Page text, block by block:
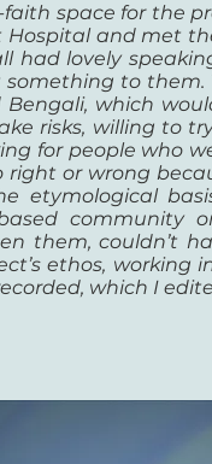
space for the
Hospital and met
had lovely
to them.
Bengali, which
risks, willing to
for people who
right or wrong
etymological
community
them, couldn’t
ethos,
which I